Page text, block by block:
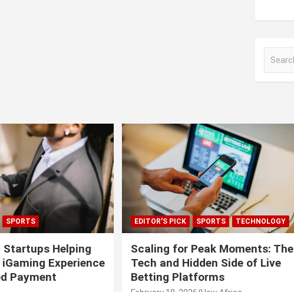
SPORTS
Startups Helping
Experience
Payment
EDITOR'S PICK SPORTS TECHNOLOGY
Scaling for Peak Moments: The
Tech and Hidden Side of Live
Betting Platforms